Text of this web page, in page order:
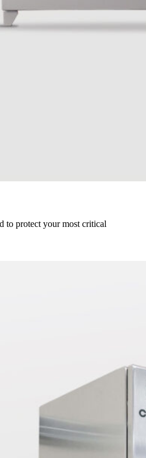
to protect your most critical